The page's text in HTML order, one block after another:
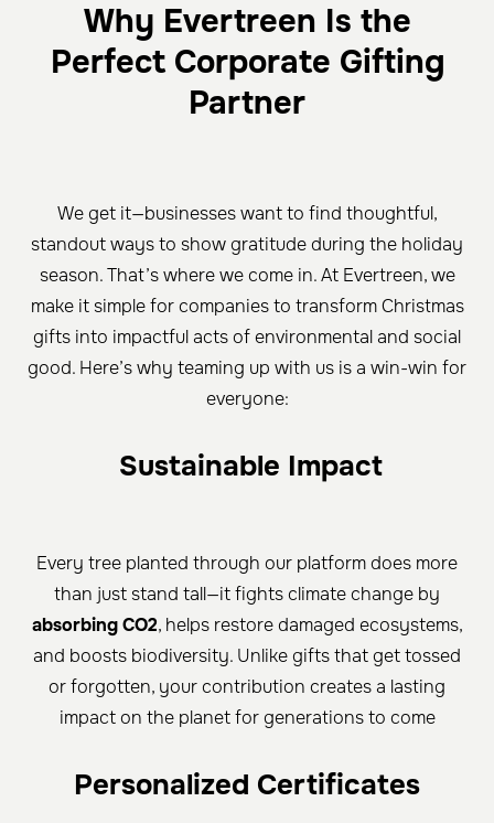
Why Evertreen Is the
Perfect Corporate Gifting
Partner
We get it—businesses want to find thoughtful,
standout ways to show gratitude during the holiday
season. That’s where we come in. At Evertreen, we
make it simple for companies to transform Christmas
gifts into impactful acts of environmental and social
good. Here’s why teaming up with us is a win-win for
everyone:
Sustainable Impact
Every tree planted through our platform does more
than just stand tall—it fights climate change by
absorbing CO2, helps restore damaged ecosystems,
and boosts biodiversity. Unlike gifts that get tossed
or forgotten, your contribution creates a lasting
impact on the planet for generations to come
Personalized Certificates